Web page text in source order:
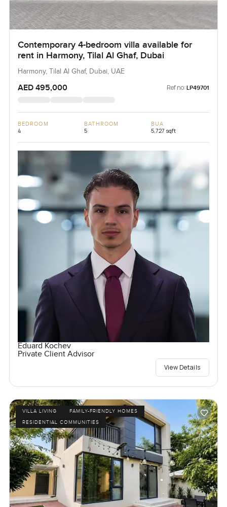
Contemporary 4-bedroom villa available for
rent in Harmony, Tilal Al Ghaf, Dubai
Harmony, Tilal Al Ghaf, Dubai, UAE
AED 495,000 Ref no: LP49701
BEDROOM
4
BATHROOM
5
BUA
5,727 sqft
Eduard Kochev
Private Client Advisor
View Details
VILLA LIVING
FAMILY-FRIENDLY HOMES
RESIDENTIAL COMMUNITIES